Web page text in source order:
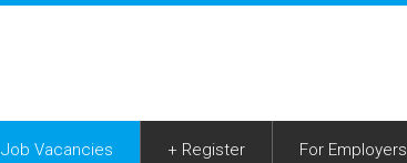
Job Vacancies + Register For Employers